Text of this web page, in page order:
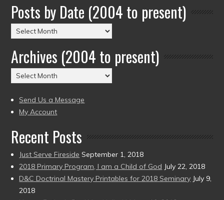
Posts by Date (2004 to present)
Posts
by
Date
(2004
to
Archives (2004 to present)
Archives
(2004
to
present)
Send Us a Message
My Account
Recent Posts
Just Serve Fireside September 1, 2018
2018 Primary Program, I am a Child of God July 22, 2018
D&C Doctrinal Mastery Printables for 2018 Seminary July 9,
2018